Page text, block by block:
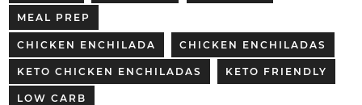
MEAL PREP
CHICKEN ENCHILADA CHICKEN ENCHILADAS
KETO CHICKEN ENCHILADAS KETO FRIENDLY
LOW CARB